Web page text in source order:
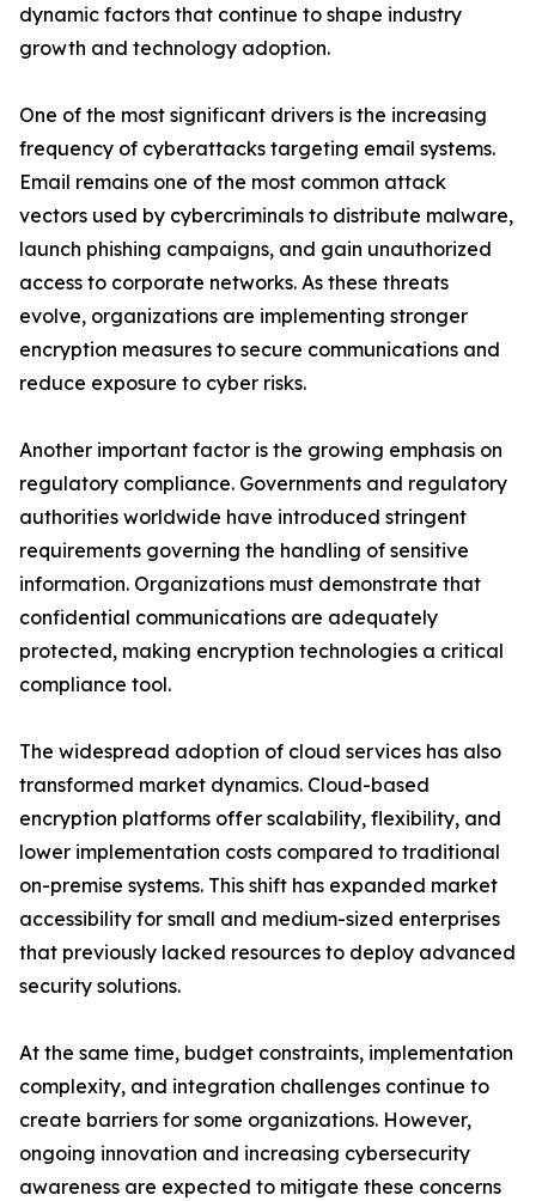
dynamic factors that continue to shape industry
growth and technology adoption.
One of the most significant drivers is the increasing
frequency of cyberattacks targeting email systems.
Email remains one of the most common attack
vectors used by cybercriminals to distribute malware,
launch phishing campaigns, and gain unauthorized
access to corporate networks. As these threats
evolve, organizations are implementing stronger
encryption measures to secure communications and
reduce exposure to cyber risks.
Another important factor is the growing emphasis on
regulatory compliance. Governments and regulatory
authorities worldwide have introduced stringent
requirements governing the handling of sensitive
information. Organizations must demonstrate that
confidential communications are adequately
protected, making encryption technologies a critical
compliance tool.
The widespread adoption of cloud services has also
transformed market dynamics. Cloud-based
encryption platforms offer scalability, flexibility, and
lower implementation costs compared to traditional
on-premise systems. This shift has expanded market
accessibility for small and medium-sized enterprises
that previously lacked resources to deploy advanced
security solutions.
At the same time, budget constraints, implementation
complexity, and integration challenges continue to
create barriers for some organizations. However,
ongoing innovation and increasing cybersecurity
awareness are expected to mitigate these concerns